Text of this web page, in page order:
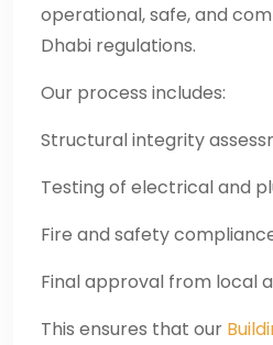
operational, safe, and
Dhabi regulations.
Our process includes:
Structural integrity
Testing of electrical and
Fire and safety
Final approval from local
This ensures that our